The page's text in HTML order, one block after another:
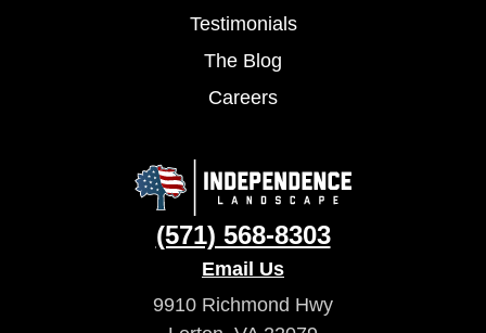
Testimonials
The Blog
Careers
(571) 568-8303
Email Us
9910 Richmond Hwy